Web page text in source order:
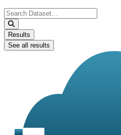
Search
...
Results
See all results